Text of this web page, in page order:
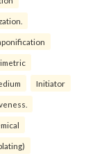
Initiator